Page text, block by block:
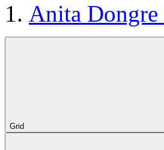
Anita Dongre
Grid